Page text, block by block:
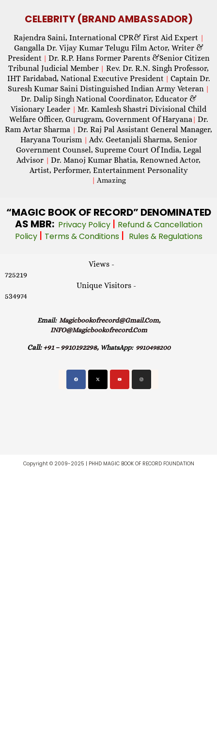
CELEBRITY (BRAND AMBASSADOR)
Rajendra Saini, International CPR& First Aid Expert |
Gangalla Dr. Vijay Kumar Telugu Film Actor, Writer &
President | Dr. R.P. Hans Former Parents &Senior Citizen
Tribunal Judicial Member | Rev. Dr. R.N. Singh Professor,
IHT Faridabad, National Executive President | Captain Dr.
Suresh Kumar Saini Distinguished Indian Army Veteran |
Dr. Dalip Singh National Coordinator, Educator &
Visionary Leader | Mr. Kamlesh Shastri Divisional Child
Welfare Officer, Gurugram, Government Of Haryana| Dr.
Ram Avtar Sharma | Dr. Raj Pal Assistant General Manager,
Haryana Tourism | Adv. Geetanjali Sharma, Senior
Government Counsel, Supreme Court Of India, Legal
Advisor | Dr. Manoj Kumar Bhatia, Renowned Actor,
Artist, Performer, Entertainment Personality
| Amazing
“MAGIC BOOK OF RECORD” DENOMINATED
AS MBR: Privacy Policy | Refund & Cancellation
Policy | Terms & Conditions | Rules & Regulations
Views -
725219
Unique Visitors -
534974
Email: Magicbookofrecord@gmail.com,
INFO@magicbookofrecord.com
Call: +91 – 9910192298, WhatsApp:9910498200
Copyright © 2009-2025 | PHHD MAGIC BOOK OF RECORD FOUNDATION